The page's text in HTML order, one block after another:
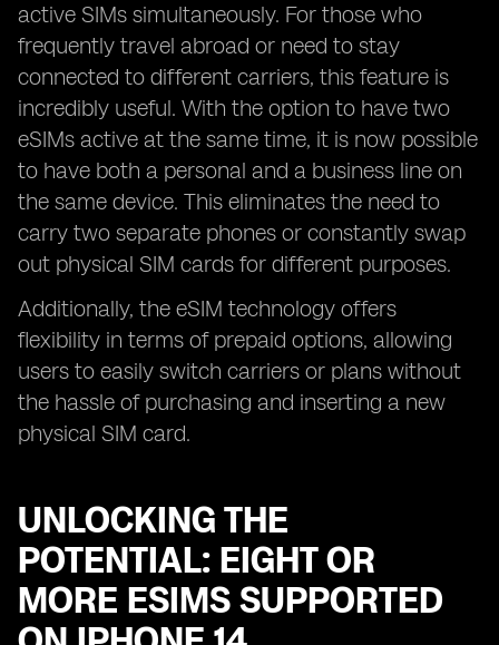
active SIMs simultaneously. For those who
frequently travel abroad or need to stay
connected to different carriers, this feature is
incredibly useful. With the option to have two
eSIMs active at the same time, it is now possible
to have both a personal and a business line on
the same device. This eliminates the need to
carry two separate phones or constantly swap
out physical SIM cards for different purposes.
Additionally, the eSIM technology offers
flexibility in terms of prepaid options, allowing
users to easily switch carriers or plans without
the hassle of purchasing and inserting a new
physical SIM card.
UNLOCKING THE
POTENTIAL: EIGHT OR
MORE ESIMS SUPPORTED